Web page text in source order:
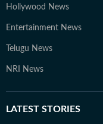
Hollywood News
Entertainment News
Telugu News
NRI News
LATEST STORIES